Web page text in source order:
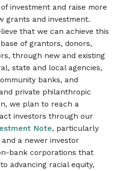
investment and raise more
grants and investment.
that we can achieve this
of grantors, donors,
through new and existing
state and local agencies,
banks, and
private philanthropic
we plan to reach a
investors through our
Note, particularly
and a newer investor
bank corporations that
advancing racial equity,